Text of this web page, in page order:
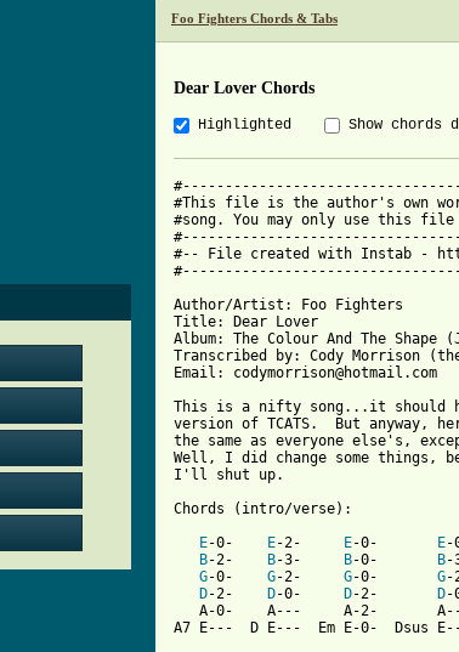
Foo Fighters Chords & Tabs
Dear Lover Chords
Highlighted Show chords
#----------------------------------
#This file is the author's own
#song. You may only use this
#-- File created with Instab -
Author/Artist: Foo Fighters
Title: Dear Lover
Album: The Colour And The Shape
Transcribed by: Cody Morrison
Email: codymorrison@hotmail.com
This is a nifty song...it should
version of TCATS.  But
the same as everyone else's,
Well, I did change some things,
I'll shut up.
Chords (intro/verse):
E-0- E-2- E-0- E
B-2- B-3- B-0- B
G-0- G-2- G-0- G
D-2- D-0- D-2- D
A-0-    A---